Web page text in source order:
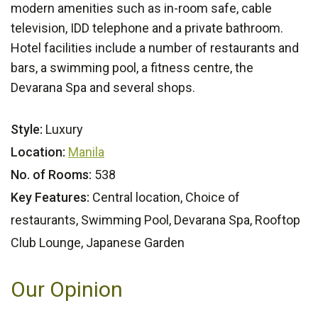
modern amenities such as in-room safe, cable
television, IDD telephone and a private bathroom.
Hotel facilities include a number of restaurants and
bars, a swimming pool, a fitness centre, the
Devarana Spa and several shops.
Style: Luxury
Location: Manila
No. of Rooms: 538
Key Features: Central location, Choice of
restaurants, Swimming Pool, Devarana Spa, Rooftop
Club Lounge, Japanese Garden
Our Opinion